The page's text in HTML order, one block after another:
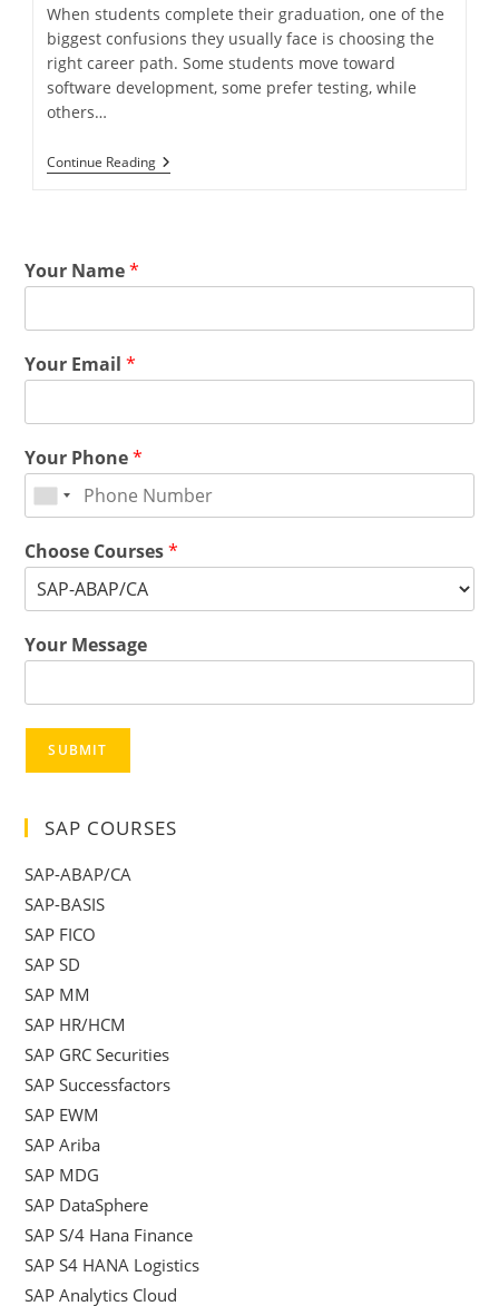
When students complete their graduation, one of the
biggest confusions they usually face is choosing the
right career path. Some students move toward
software development, some prefer testing, while
others…
Continue Reading
Your Name*
Your Email*
Your Phone*
Choose Courses*
Your Message
SUBMIT
SAP COURSES
SAP-ABAP/CA
SAP-BASIS
SAP FICO
SAP SD
SAP MM
SAP HR/HCM
SAP GRC Securities
SAP Successfactors
SAP EWM
SAP Ariba
SAP MDG
SAP DataSphere
SAP S/4 Hana Finance
SAP S4 HANA Logistics
SAP Analytics Cloud